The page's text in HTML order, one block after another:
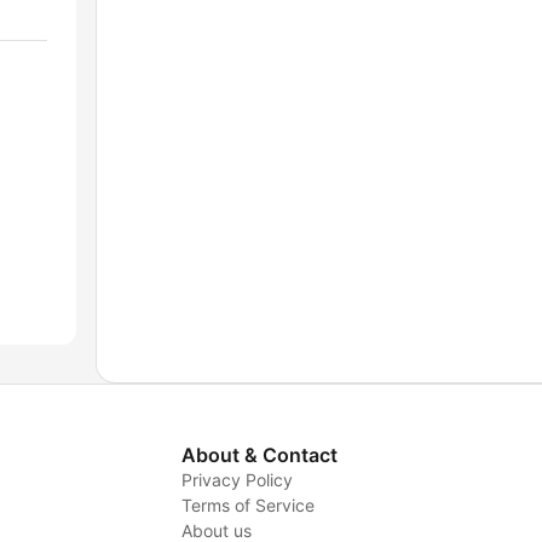
About & Contact
Privacy Policy
Terms of Service
About us